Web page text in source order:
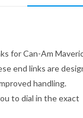
for Can-Am
end links are
handling.
to dial in the exact